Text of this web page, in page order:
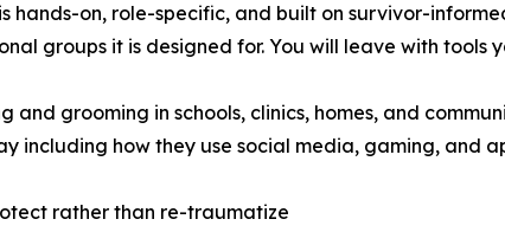
hands-on, role-specific, and built on survivor-
groups it is designed for. You will leave with tools
grooming in schools, clinics, homes, and
including how they use social media, gaming, and
rather than re-traumatize